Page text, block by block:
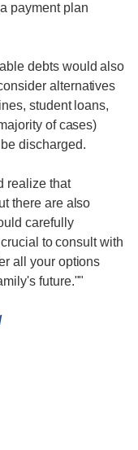
payment plan
debts would also
alternatives
student loans,
of cases)
discharged.
realize that
there are also
carefully
to consult with
all your options
future.""